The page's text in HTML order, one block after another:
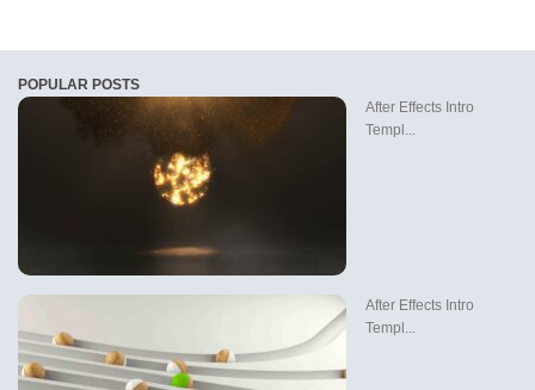
POPULAR POSTS
After Effects Intro
Templ...
After Effects Intro
Templ...